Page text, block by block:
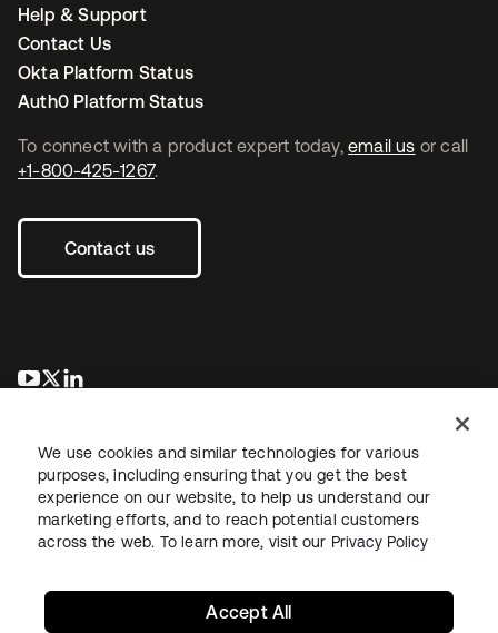
To connect with a product expert today, email us or call
+1-800-425-1267.
Contact us
opens in a new tab
opens in a new tab
Help & Support
Contact Us
Okta Platform Status
Auth0 Platform Status
LegalPrivacy Policy Site TermsSecuritySitemap
We use cookies and similar technologies for various
purposes, including ensuring that you get the best
experience on our website, to help us understand our
marketing efforts, and to reach potential customers
across the web. To learn more, visit our Privacy Policy
Accept All